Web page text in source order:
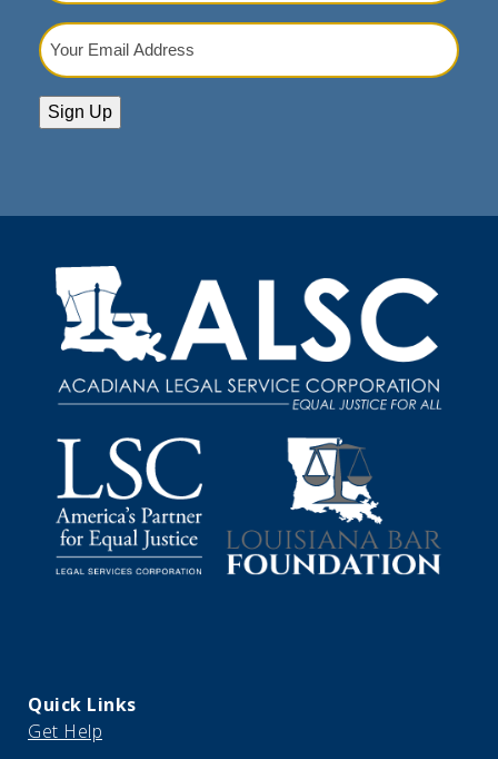
Your
Email
Sign Up
Quick Links
Get Help